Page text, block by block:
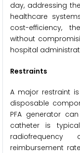
day, addressing
healthcare
cost-efficiency,
without
hospital
Restraints
A major restraint
disposable
PFA generator
catheter is
reimbursement